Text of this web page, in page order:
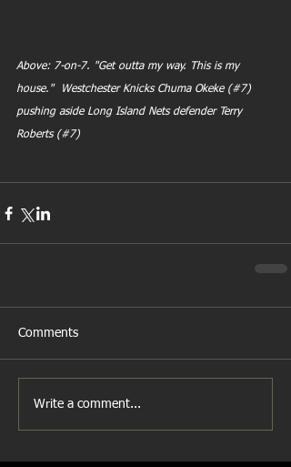
Above: 7-on-7. "Get outta my way. This is my
house."  Westchester Knicks Chuma Okeke (#7)
pushing aside Long Island Nets defender Terry
Roberts (#7)
Comments
Write a comment...